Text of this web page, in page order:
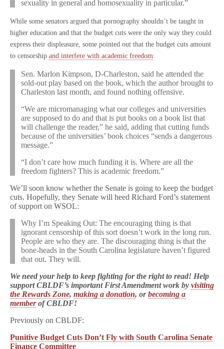
sexuality in general and homosexuality in particular.”
While some senators argued that pornography shouldn’t be taught in
higher education and that the budget cuts were the only way they could
express their displeasure, some pointed out that the budget cuts amount
to censorship and interfere with academic freedom:
Sen. Marlon Kimpson, D-Charleston, said he attended the
sold-out play based on the book, which the author brought to
Charleston last month, and found nothing offensive.
“We are micromanaging what our colleges and universities
are supposed to do and that is put books on a book list that
will challenge the reader,” he said, adding that cutting funds
because of the universities’ book choices “sends a dangerous
message.”
“I don’t care how much funding it is. Where are all the
freedom fighters? This is academic freedom.”
We’ll soon know whether the Senate is going to keep the budget
cuts. Hopefully, they Senate will heed Richard Ford’s statement
of support on WSOL:
Why I’m Speaking Out: The encouraging thing is that
ignorant censorship of this sort doesn’t work in the long run.
People are who they are. The discouraging thing is that the
bone-heads in the South Carolina legislature haven’t figured
that out. They will.
We need your help to keep fighting for the right to read! Help
support CBLDF’s important First Amendment work by visiting
the Rewards Zone, making a donation, orbecoming a
memberof CBLDF!
Previously on CBLDF:
Punitive Budget Cuts Don’t Fly with South Carolina Senate
Finance Committee